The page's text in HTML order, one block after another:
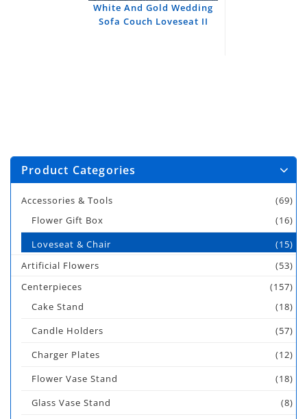
White And Gold Wedding
Sofa Couch Loveseat II
Product Categories
Accessories & Tools
(69)
Flower Gift Box
(16)
Loveseat & Chair
(15)
Artificial Flowers
(53)
Centerpieces
(157)
Cake Stand
(18)
Candle Holders
(57)
Charger Plates
(12)
Flower Vase Stand
(18)
Glass Vase Stand
(8)